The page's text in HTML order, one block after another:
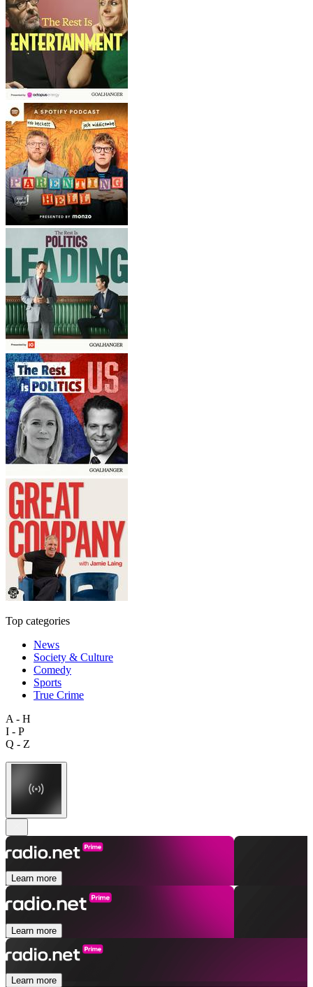
Top categories
News
Society & Culture
Comedy
Sports
True Crime
A - H
I - P
Q - Z
Learn more
Learn more
Learn more